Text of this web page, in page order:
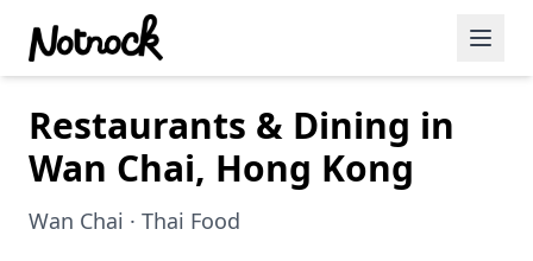
Featured Events
Blog Posts
Date Ideas
Restaurants & Dining in
Wan Chai, Hong Kong
Wan Chai · Thai Food